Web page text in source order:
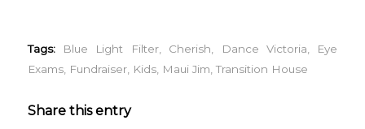
Tags: Blue Light Filter, Cherish, Dance Victoria, Eye
Exams, Fundraiser, Kids, Maui Jim,Transition House
Share this entry